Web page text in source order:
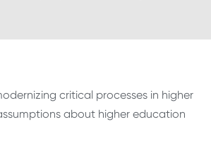
critical processes in higher
about higher education